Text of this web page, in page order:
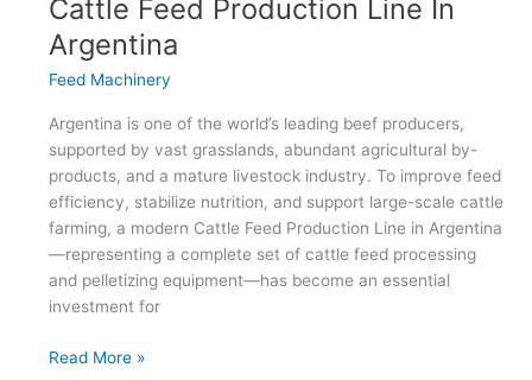
Machine:
Reduce
Waste,
Increase
Profit
Cattle Feed Production Line In
Argentina
Feed Machinery
Argentina is one of the world’s leading beef producers,
supported by vast grasslands, abundant agricultural by-
products, and a mature livestock industry. To improve feed
efficiency, stabilize nutrition, and support large-scale cattle
farming, a modern Cattle Feed Production Line in Argentina
—representing a complete set of cattle feed processing
and pelletizing equipment—has become an essential
investment for
Cattle
Read More »